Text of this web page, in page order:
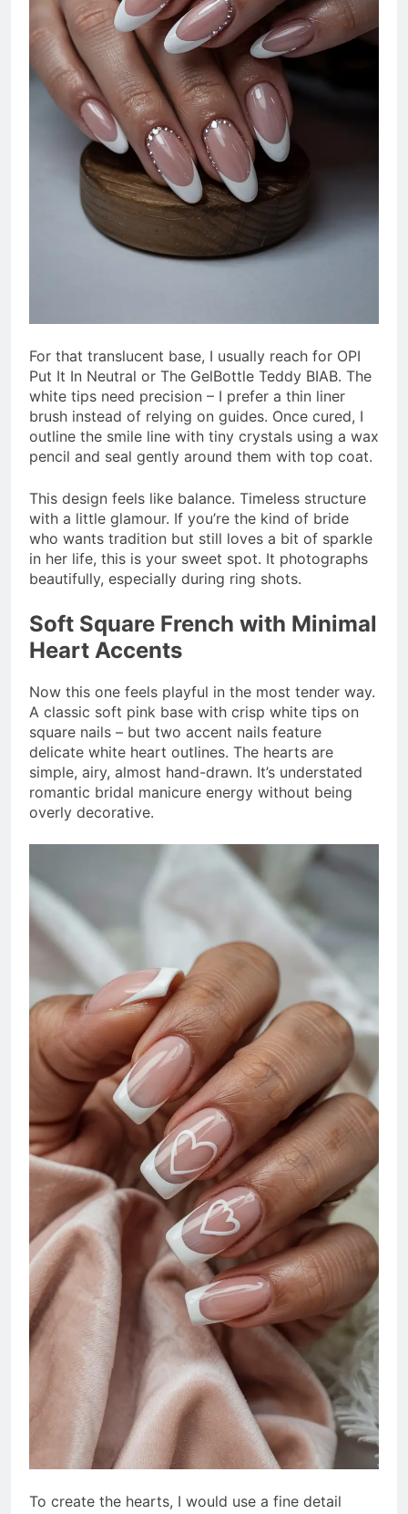
For that translucent base, I usually reach for OPI
Put It In Neutral or The GelBottle Teddy BIAB. The
white tips need precision – I prefer a thin liner
brush instead of relying on guides. Once cured, I
outline the smile line with tiny crystals using a wax
pencil and seal gently around them with top coat.
This design feels like balance. Timeless structure
with a little glamour. If you’re the kind of bride
who wants tradition but still loves a bit of sparkle
in her life, this is your sweet spot. It photographs
beautifully, especially during ring shots.
Soft Square French with Minimal
Heart Accents
Now this one feels playful in the most tender way.
A classic soft pink base with crisp white tips on
square nails – but two accent nails feature
delicate white heart outlines. The hearts are
simple, airy, almost hand-drawn. It’s understated
romantic bridal manicure energy without being
overly decorative.
To create the hearts, I would use a fine detail